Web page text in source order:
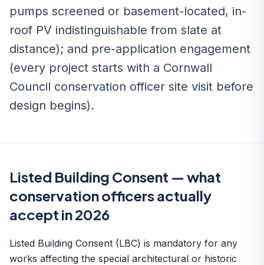
pumps screened or basement-located, in-
roof PV indistinguishable from slate at
distance); and pre-application engagement
(every project starts with a Cornwall
Council conservation officer site visit before
design begins).
Listed Building Consent — what
conservation officers actually
accept in 2026
Listed Building Consent (LBC) is mandatory for any
works affecting the special architectural or historic